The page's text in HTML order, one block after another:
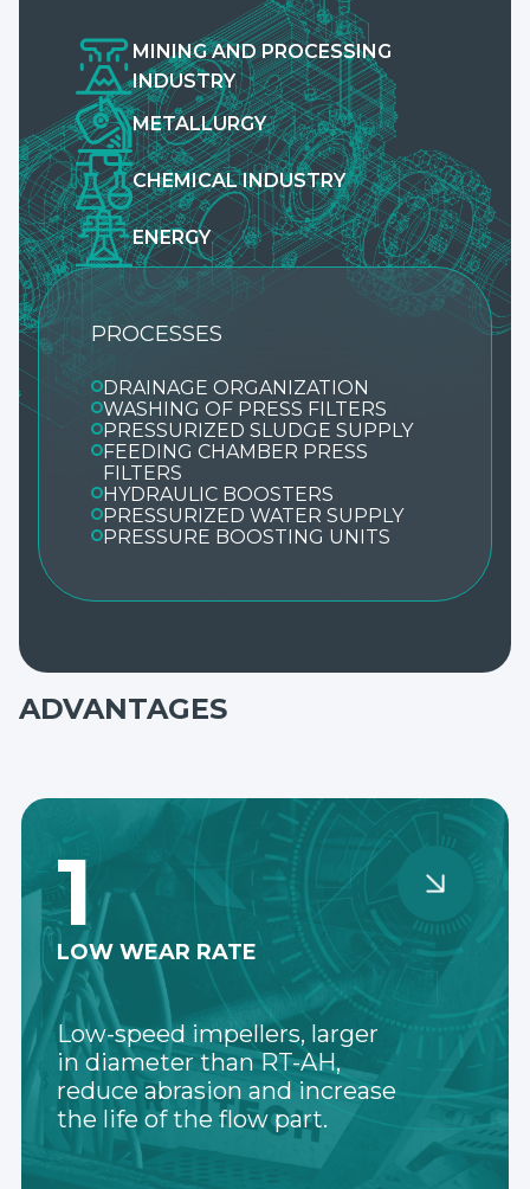
MINING AND PROCESSING
INDUSTRY
METALLURGY
CHEMICAL INDUSTRY
ENERGY
PROCESSES
DRAINAGE ORGANIZATION
WASHING OF PRESS FILTERS
PRESSURIZED SLUDGE SUPPLY
FEEDING CHAMBER PRESS
FILTERS
HYDRAULIC BOOSTERS
PRESSURIZED WATER SUPPLY
PRESSURE BOOSTING UNITS
ADVANTAGES
1
LOW WEAR RATE
Low-speed impellers, larger
in diameter than RT-AH,
reduce abrasion and increase
the life of the flow part.